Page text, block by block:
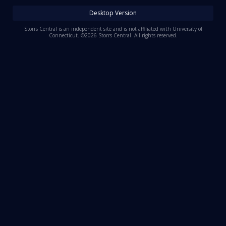
Register
Desktop Version
Storrs Central is an independent site and is not affiliated with University of
Connecticut. ©2026 Storrs Central. All rights reserved.